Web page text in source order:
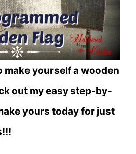
make yourself a wooden
out my easy step-by-
yours today for just